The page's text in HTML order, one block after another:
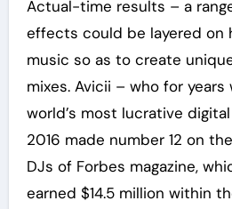
Actual-time results – a
effects could be layered on
music so as to create
mixes. Avicii – who for years
world’s most lucrative
2016 made number 12 on
DJs of Forbes magazine,
earned $14.5 million within